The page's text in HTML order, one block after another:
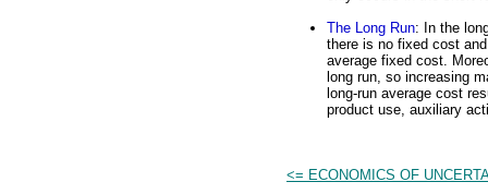
The Long Run: In the
there is no fixed cost
average fixed cost.
long run, so increasing
long-run average cost
product use, auxiliary
<= ECONOMICS OF